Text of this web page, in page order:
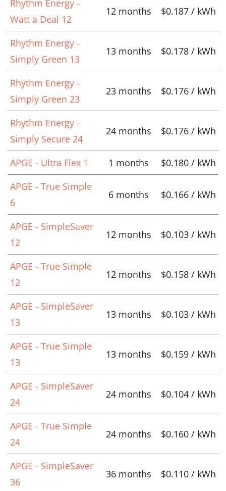
Rhythm Energy -
Watt a Deal 12
12 months $0.187 / kWh
Rhythm Energy -
Simply Green 13
13 months $0.178 / kWh
Rhythm Energy -
Simply Green 23
23 months $0.176 / kWh
Rhythm Energy -
Simply Secure 24
24 months $0.176 / kWh
APGE - Ultra Flex 1 1 months
$0.180 / kWh
APGE - True Simple
6
6 months $0.166 / kWh
APGE - SimpleSaver
12
12 months $0.103 / kWh
APGE - True Simple
12
12 months $0.158 / kWh
APGE - SimpleSaver
13
13 months $0.103 / kWh
APGE - True Simple
13
13 months $0.159 / kWh
APGE - SimpleSaver
24
24 months $0.104 / kWh
APGE - True Simple
24
24 months $0.160 / kWh
APGE - SimpleSaver
36
36 months $0.110 / kWh